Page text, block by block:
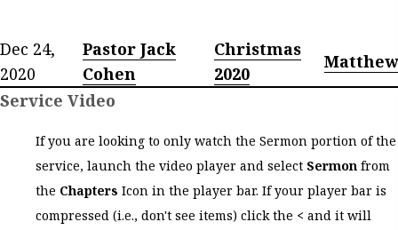
Dec 24,
2020
Pastor Jack
Cohen
Christmas
2020
Matthew
Service Video
If you are looking to only watch the Sermon portion of the
service, launch the video player and select Sermon from
the Chapters Icon in the player bar. If your player bar is
compressed (i.e., don't see items) click the < and it will